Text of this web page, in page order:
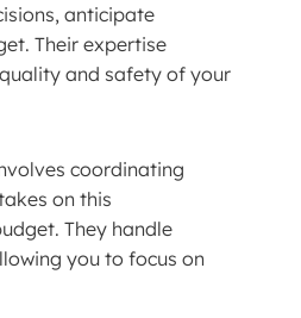
anticipate
Their expertise
and safety of your
coordinating
on this
They handle
you to focus on